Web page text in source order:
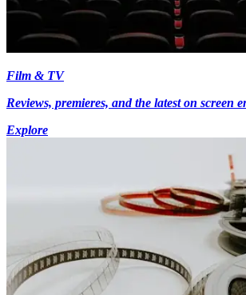
Film & TV
Reviews, premieres, and the latest on screen
Explore